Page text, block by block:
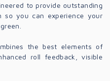
to provide outstanding
so you can experience your
the best elements of
roll feedback, visible